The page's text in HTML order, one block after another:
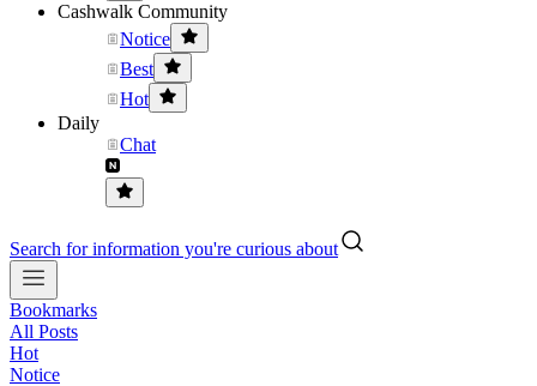
Cashwalk Community
Notice
Best
Hot
Daily
Chat
Search for information you're curious about
Bookmarks
All Posts
Hot
Notice